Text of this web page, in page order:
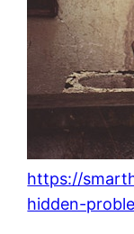
https://
hidden-